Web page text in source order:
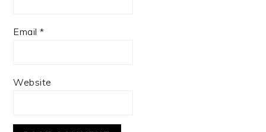
Email*
Website